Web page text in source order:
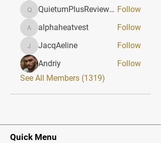
QuietumPlusReviews3 QuietumPlusReviews3 Follow
alphaheatvest
alphaheatvest Follow
JacqAeline
JacqAeline
Follow
Andriy
Follow
See All Members (1319)
Quick Menu